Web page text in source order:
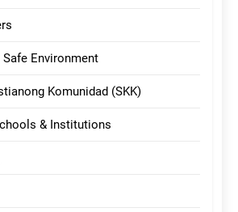
Environment
Komunidad (SKK)
& Institutions